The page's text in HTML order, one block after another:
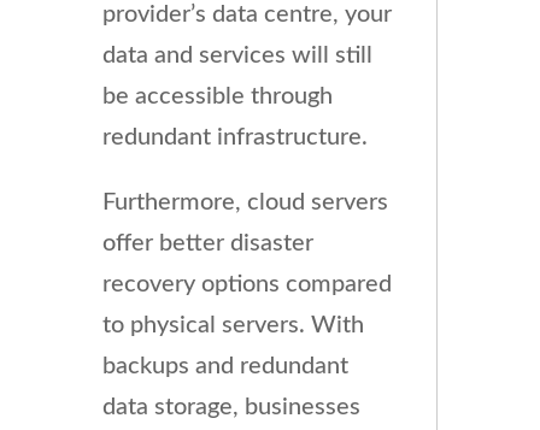
provider’s data centre, your
data and services will still
be accessible through
redundant infrastructure.
Furthermore, cloud servers
offer better disaster
recovery options compared
to physical servers. With
backups and redundant
data storage, businesses